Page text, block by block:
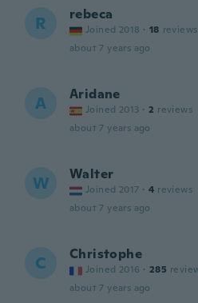
R rebeca
Joined 2018 · 18 reviews
about 7 years ago
A Aridane
Joined 2013 · 2 reviews
about 7 years ago
W Walter
Joined 2017 · 4 reviews
about 7 years ago
C Christophe
Joined 2016 · 285
about 7 years ago